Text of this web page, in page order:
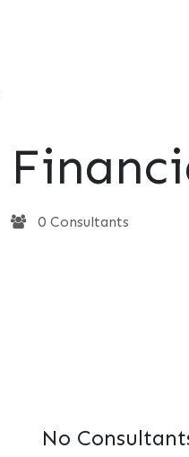
0 Consultants
No